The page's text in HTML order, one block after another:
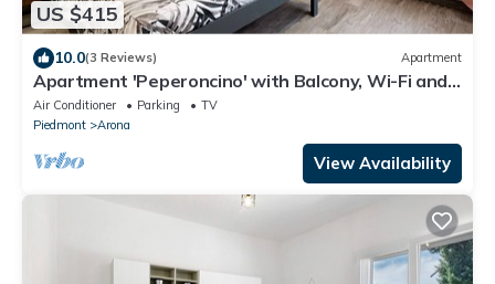
US $415
10.0(3 Reviews) Apartment
Apartment 'Peperoncino' with Balcony, Wi-Fi and
Air Conditioning
Air Conditioner Parking
TV
Piedmont
Arona
View Availability